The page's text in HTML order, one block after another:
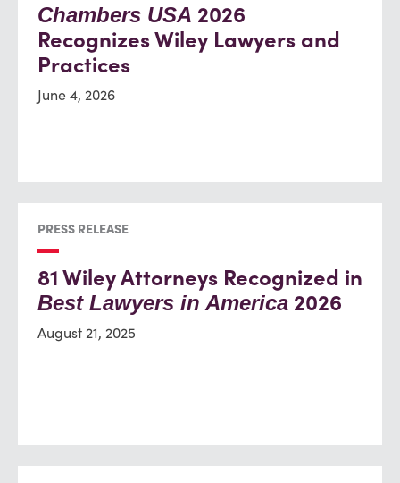
Chambers USA 2026
Recognizes Wiley Lawyers and
Practices
June 4, 2026
PRESS RELEASE
81 Wiley Attorneys Recognized in
Best Lawyers in America 2026
August 21, 2025